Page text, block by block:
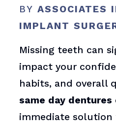
BYASSOCIATES
IMPLANT
Missing teeth can
impact your
habits, and overall
same day dentures
immediate